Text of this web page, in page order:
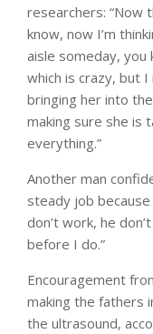
researchers: “Now
know, now I’m
aisle someday, you
which is crazy, but
bringing her into
making sure she is
everything.”
Another man
steady job
don’t work, he
before I do.”
Encouragement
making the fathers
the ultrasound,